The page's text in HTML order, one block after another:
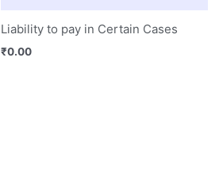
Liability to pay in Certain Cases
₹0.00